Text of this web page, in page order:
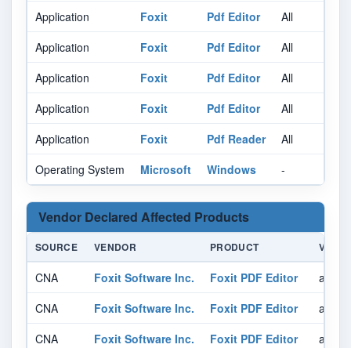
Application
Foxit Pdf Editor All
Application
Foxit Pdf Editor All
Application
Foxit Pdf Editor All
Application
Foxit Pdf Editor All
Application
Foxit Pdf Reader All
Operating System
Microsoft Windows -
Vendor Declared Affected Products
SOURCE VENDOR PRODUCT
CNA Foxit Software Inc. Foxit PDF Editor
CNA
Foxit Software Inc. Foxit PDF Editor
CNA
Foxit Software Inc. Foxit PDF Editor